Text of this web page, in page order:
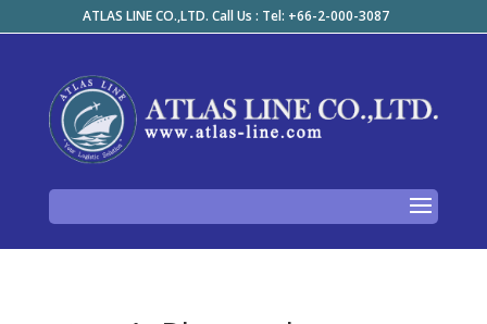
ATLAS LINE CO.,LTD. Call Us : Tel: +66-2-000-3087